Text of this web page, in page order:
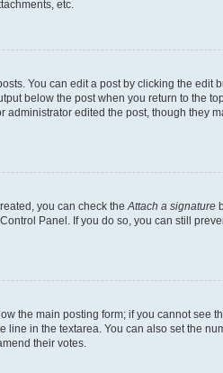
etc.
You can edit a post by clicking the edit
below the post when you return to the
edited the post, though they
you can check theAttach a signature
Panel. If you do so, you can still
the main posting form; if you cannot
in the textarea. You can also set the
their votes.